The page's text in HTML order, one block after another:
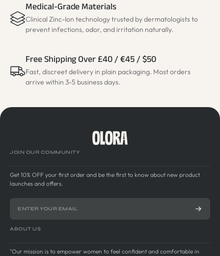
Medical-Grade Materials
Clinical Zinc-Ion technology trusted by dermatologists to
prevent infections, odor, and irritation naturally.
Free Shipping Over £40 / €45 / $50
Fast, discreet delivery in plain packaging. Most orders
arrive within 3-5 business days.
JOIN OUR COMMUNITY
Get 10% OFF your first order and be the first to know about new product
launches and offers.
ABOUT US
"Our mission is to empower women to feel confident and comfortable in